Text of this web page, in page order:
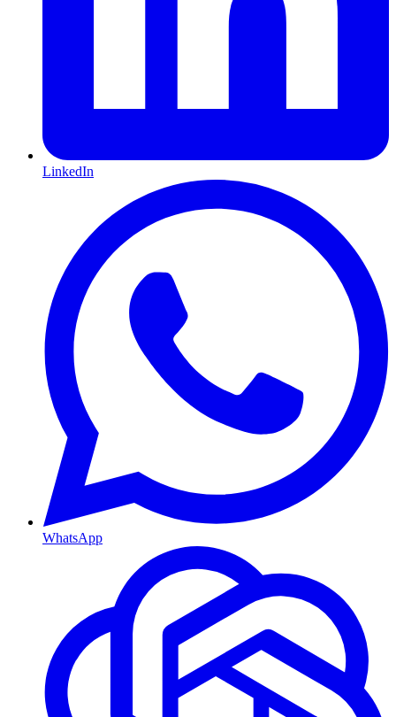
LinkedIn
WhatsApp